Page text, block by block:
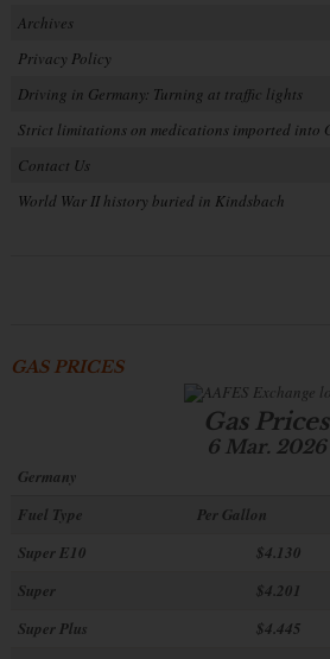
Archives
Privacy Policy
Driving in Germany: Turning at traffic lights
Strict limitations on medications imported into
Contact Us
World War II history buried in Kindsbach
GAS PRICES
Gas Prices
6 Mar. 2026
Germany
Fuel Type
Per Gallon
Super E10
$4.130
Super
$4.201
Super Plus
$4.445